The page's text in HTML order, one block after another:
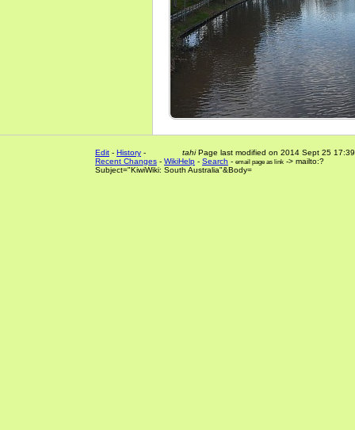
tahiPage last modified on 2014 Sept 25 17:39
Edit - History -
Recent Changes - WikiHelp - Search - email page as link -> mailto:?
Subject="KiwiWiki: South Australia"&Body=